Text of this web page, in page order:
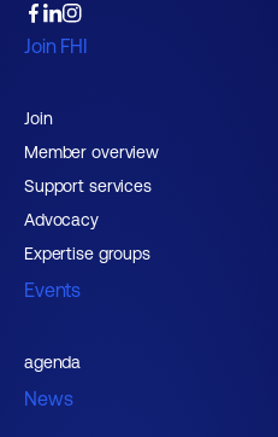
Join FHI
Join
Member overview
Support services
Advocacy
Expertise groups
Events
agenda
News